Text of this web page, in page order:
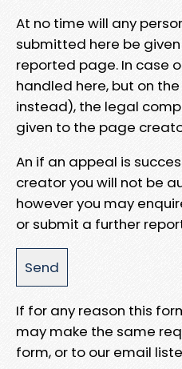
At no time will any
submitted here be
reported page. In case
handled here, but on the
instead), the legal
given to the page
An if an appeal is
creator you will not be
however you may
or submit a further
If for any reason this
may make the same
form, or to our email